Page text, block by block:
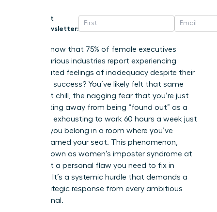
Get
Newsletter:
Did you know that 75% of female executives
across various industries report experiencing
deep-seated feelings of inadequacy despite their
high-level success? You’ve likely felt that same
persistent chill, the nagging fear that you’re just
one meeting away from being “found out” as a
fraud. It’s exhausting to work 60 hours a week just
to prove you belong in a room where you’ve
already earned your seat. This phenomenon,
widely known as women’s imposter syndrome at
work, isn’t a personal flaw you need to fix in
isolation. It’s a systemic hurdle that demands a
bold, strategic response from every ambitious
professional.